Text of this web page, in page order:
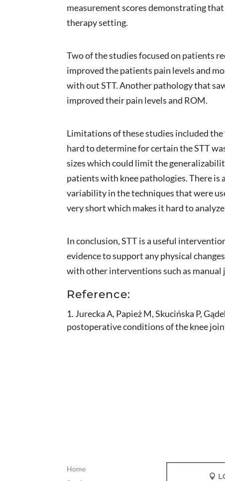
measurement scores demonstrating
therapy setting.
Two of the studies focused on patients
improved the patients pain levels and
with out STT. Another pathology that
improved their pain levels and ROM.
Limitations of these studies included
hard to determine for certain the STT
sizes which could limit the
patients with knee pathologies. There is
variability in the techniques that were
very short which makes it hard to
In conclusion, STT is a useful
evidence to support any physical
with other interventions such as
Reference:
Jurecka A, Papież M, Skucińska P,
postoperative conditions of the knee
Home